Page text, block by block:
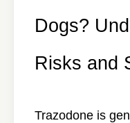
Dogs?
Risks and
Trazodone is